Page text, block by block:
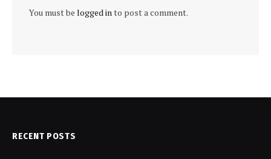
You must be logged in to post a comment.
RECENT POSTS